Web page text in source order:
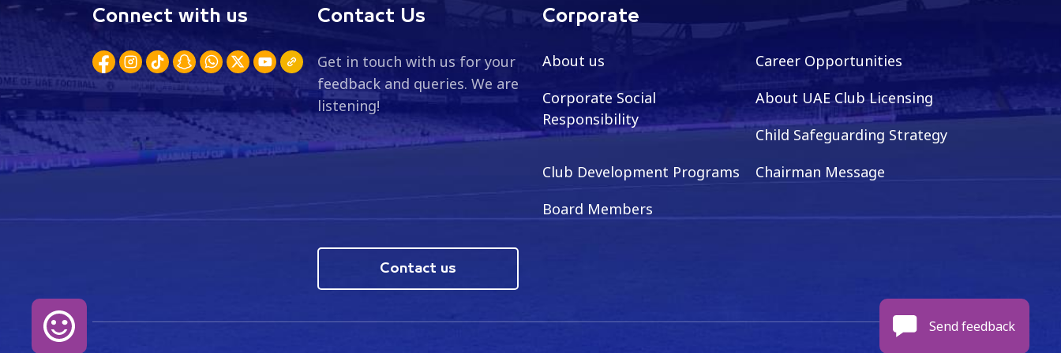
Connect with us Contact Us
Get in touch with us for your
feedback and queries. We are
listening!
Contact us
Corporate
About us
Career Opportunities
Corporate Social
Responsibility
About UAE Club Licensing
Child Safeguarding Strategy
Club Development Programs
Chairman Message
Board Members
Send feedback